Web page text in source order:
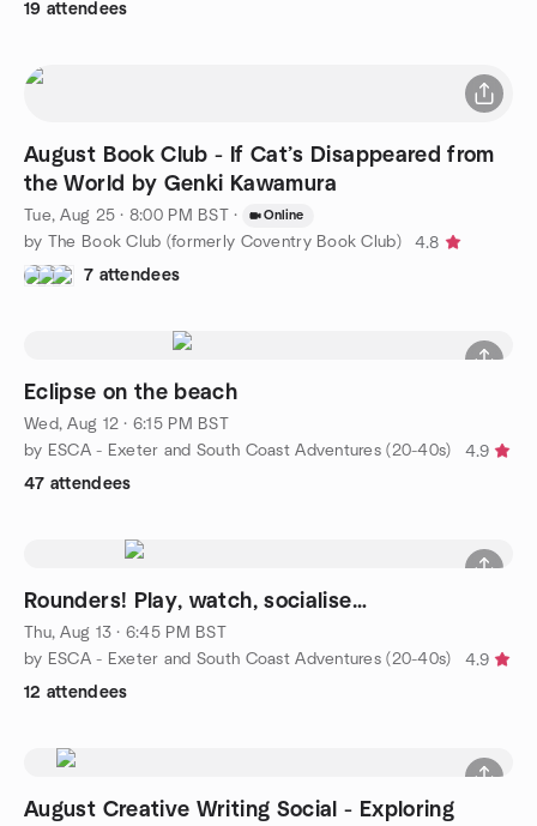
19 attendees
August Book Club - If Cat’s Disappeared from
the World by Genki Kawamura
Tue, Aug 25 · 8:00 PM BST · Online
by The Book Club (formerly Coventry Book Club)
4.8
7 attendees
Eclipse on the beach
Wed, Aug 12 · 6:15 PM BST
by ESCA - Exeter and South Coast Adventures (20-40s)
4.9
47 attendees
Rounders! Play, watch, socialise…
Thu, Aug 13 · 6:45 PM BST
by ESCA - Exeter and South Coast Adventures (20-40s)
4.9
12 attendees
August Creative Writing Social - Exploring